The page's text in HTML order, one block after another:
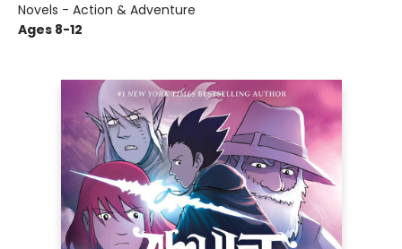
Novels - Action & Adventure
Ages 8-12